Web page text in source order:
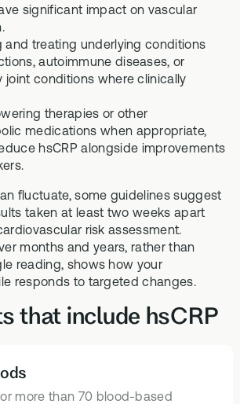
significant impact on vascular
and treating underlying conditions
autoimmune diseases, or
joint conditions where clinically
therapies or other
medications when appropriate,
hsCRP alongside improvements
fluctuate, some guidelines suggest
taken at least two weeks apart
risk assessment.
months and years, rather than
reading, shows how your
responds to targeted changes.
that include hsCRP
more than 70 blood-based